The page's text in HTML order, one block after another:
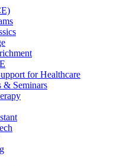
for Healthcare
& Seminars